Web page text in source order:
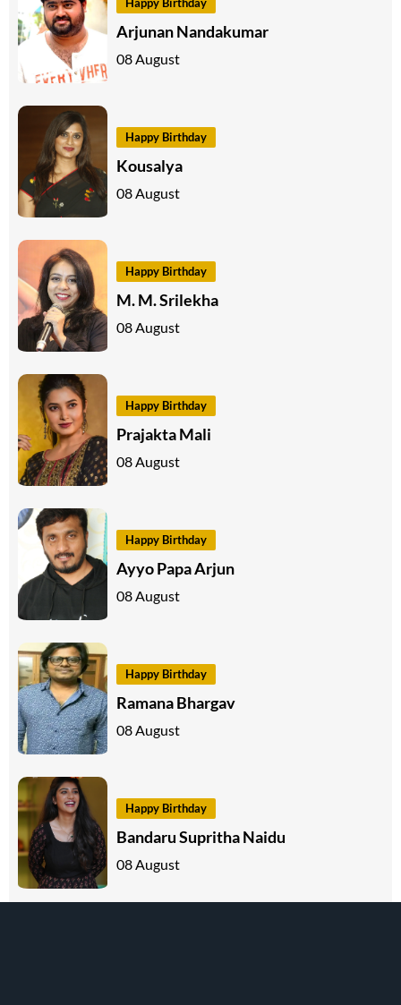
Arjunan Nandakumar
08 August
Happy Birthday
Kousalya
08 August
Happy Birthday
M. M. Srilekha
08 August
Happy Birthday
Prajakta Mali
08 August
Happy Birthday
Ayyo Papa Arjun
08 August
Happy Birthday
Ramana Bhargav
08 August
Happy Birthday
Bandaru Supritha Naidu
08 August